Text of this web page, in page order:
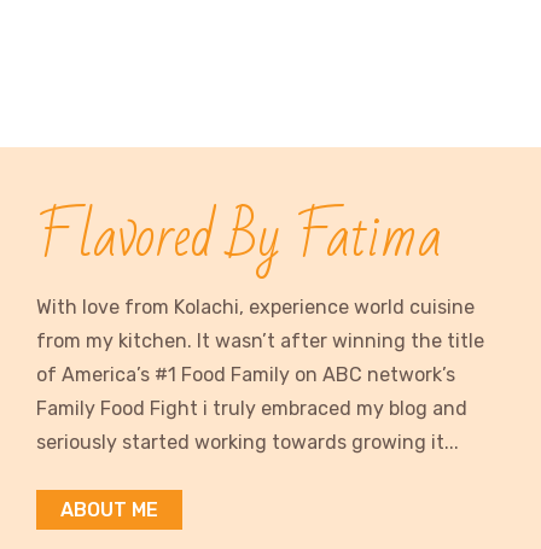
Flavored By Fatima
With love from Kolachi, experience world cuisine
from my kitchen. It wasn’t after winning the title
of America’s #1 Food Family on ABC network’s
Family Food Fight i truly embraced my blog and
seriously started working towards growing it...
ABOUT ME